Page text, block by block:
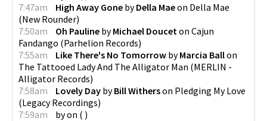
7:47am
High Away Gone byDella Maeon Della Mae
(New Rounder)
7:50am
Oh Pauline byMichael Douceton Cajun
Fandango (Parhelion Records)
7:55am
Like There's No Tomorrow byMarcia Ballon
The Tattooed Lady And The Alligator Man (MERLIN -
Alligator Records)
7:58am
Lovely Day byBill Witherson Pledging My Love
(Legacy Recordings)
7:59am
byon ( )